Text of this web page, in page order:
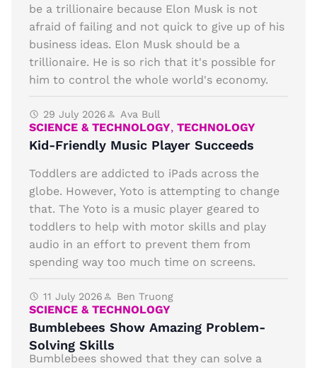
be a trillionaire because Elon Musk is not
afraid of failing and not quick to give up of his
business ideas. Elon Musk should be a
trillionaire. He is so rich that it's possible for
him to control the whole world's economy.
29 July 2026 Ava Bull
SCIENCE & TECHNOLOGY, TECHNOLOGY
Kid-Friendly Music Player Succeeds
Toddlers are addicted to iPads across the
globe. However, Yoto is attempting to change
that. The Yoto is a music player geared to
toddlers to help with motor skills and play
audio in an effort to prevent them from
spending way too much time on screens.
11 July 2026 Ben Truong
SCIENCE & TECHNOLOGY
Bumblebees Show Amazing Problem-
Solving Skills
Bumblebees showed that they can solve a